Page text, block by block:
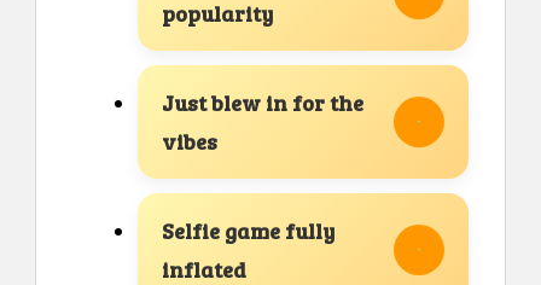
popularity
Just blew in for the
vibes
Selfie game fully
inflated